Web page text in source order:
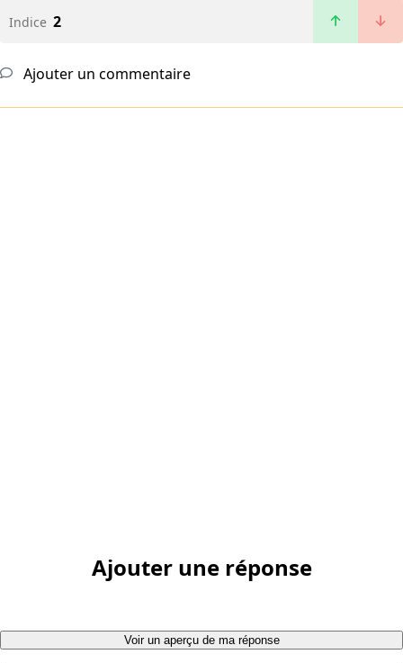
Indice 2
Ajouter un commentaire
Ajouter une réponse
Voir un aperçu de ma réponse